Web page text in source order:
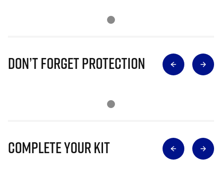
Don’t Forget Protection
Complete Your Kit